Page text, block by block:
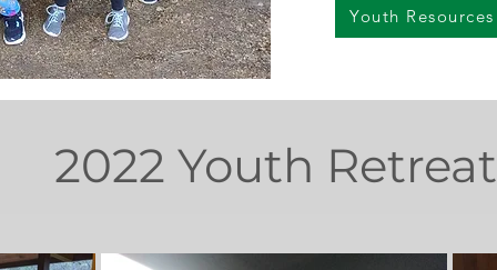
Youth Resources
2022 Youth Retreat